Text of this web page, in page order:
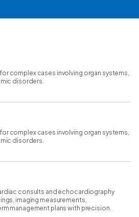
complex cases involving organ systems,
disorders.
complex cases involving organ systems,
disorders.
consults and echocardiography
imaging measurements,
management plans with precision.